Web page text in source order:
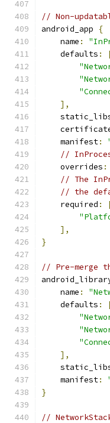
// Non-
android_app
{
    name
:
    defaults
:
],
    manifest
:
//
    overrides
:
// The
// the
    required
:
],
}
// Pre-merge
    name
:
    defaults
:
],
    manifest
:
}
//